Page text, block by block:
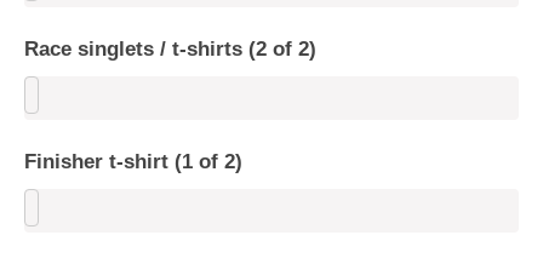
Race singlets / t-shirts (2 of 2)
Finisher t-shirt (1 of 2)